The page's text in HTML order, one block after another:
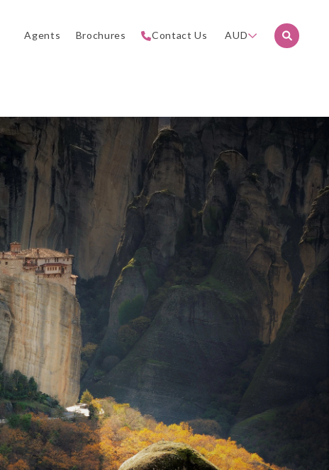
Agents Brochures Contact Us AUD